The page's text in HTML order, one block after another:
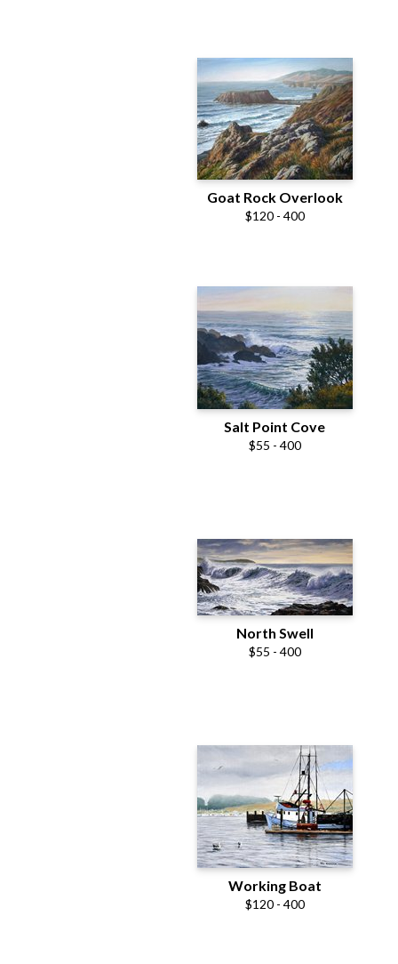
Goat Rock Overlook
$120 - 400
Salt Point Cove
$55 - 400
North Swell
$55 - 400
Working Boat
$120 - 400